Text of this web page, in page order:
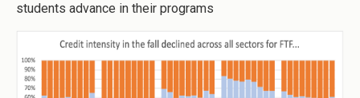
students advance in their programs